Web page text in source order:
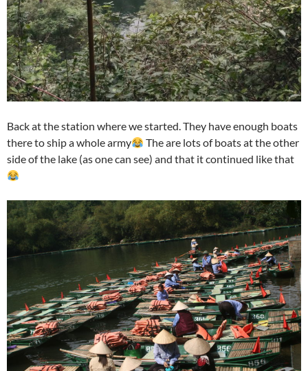
Back at the station where we started. They have enough boats
there to ship a whole army
The are lots of boats at the other
side of the lake (as one can see) and that it continued like that